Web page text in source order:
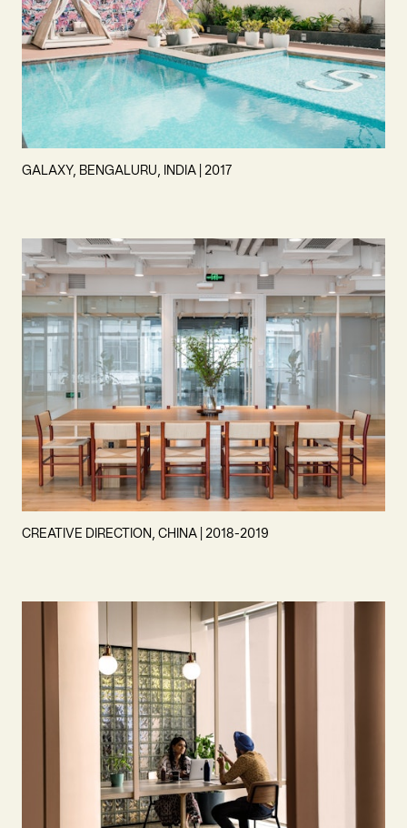
GALAXY, BENGALURU, INDIA | 2017
CREATIVE DIRECTION, CHINA | 2018-2019